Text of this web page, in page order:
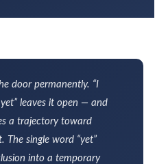
door permanently. “I
leaves it open — and
a trajectory toward
The single word “yet”
into a temporary